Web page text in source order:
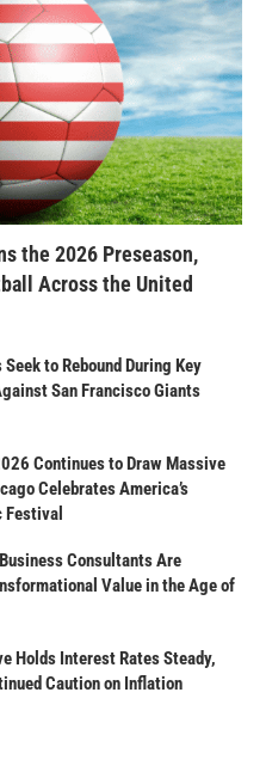
the 2026 Preseason,
Across the United
to Rebound During Key
San Francisco Giants
Continues to Draw Massive
Celebrates America’s
Consultants Are
Value in the Age of
Holds Interest Rates Steady,
Caution on Inflation